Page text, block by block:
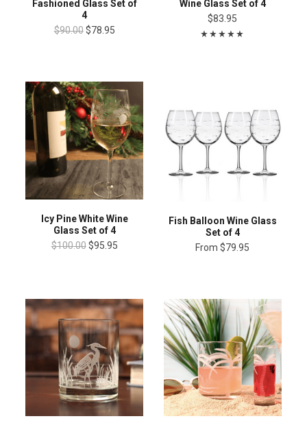
Fashioned Glass Set of
4
$90.00 $78.95
Wine Glass Set of 4
$83.95
Icy Pine White Wine
Glass Set of 4
$100.00 $95.95
Fish Balloon Wine Glass
Set of 4
From $79.95